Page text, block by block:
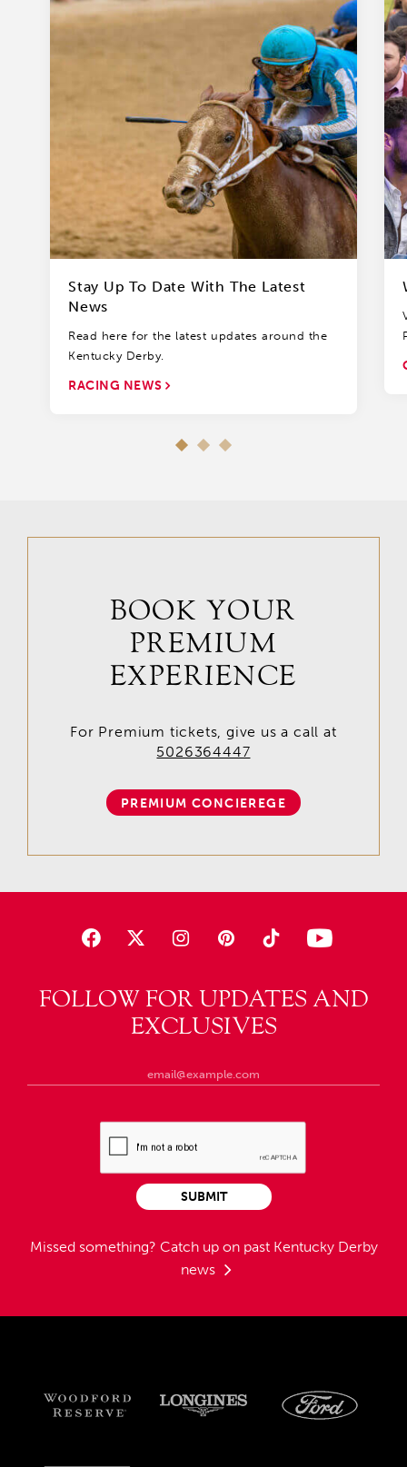
Stay Up To Date With The Latest
News
Read here for the latest updates around the
Kentucky Derby.
RACING NEWS
FOLLOW FOR UPDATES AND
EXCLUSIVES
Missed something? Catch up on past Kentucky Derby
news
SUBMIT
BOOK YOUR
PREMIUM
EXPERIENCE
For Premium tickets, give us a call at
5026364447
PREMIUM CONCIEREGE